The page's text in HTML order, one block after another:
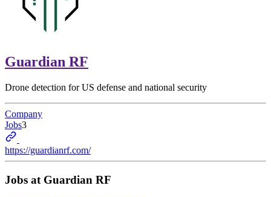
Guardian RF
Drone detection for US defense and national security
Company
Jobs3
https://guardianrf.com/
Jobs at Guardian RF